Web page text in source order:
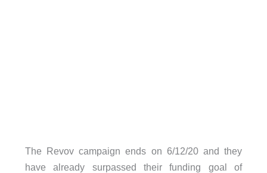
The Revov campaign ends on 6/12/20 and they
have already surpassed their funding goal of